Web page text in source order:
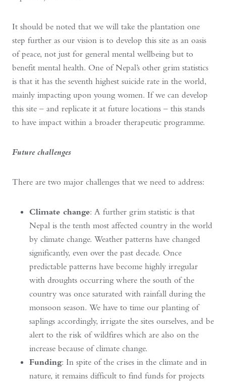
It should be noted that we will take the plantation one
step further as our vision is to develop this site as an oasis
of peace, not just for general mental wellbeing but to
benefit mental health. One of Nepal’s other grim statistics
is that it has the seventh highest suicide rate in the world,
mainly impacting upon young women. If we can develop
this site – and replicate it at future locations – this stands
to have impact within a broader therapeutic programme.
Future challenges
There are two major challenges that we need to address:
Climate change: A further grim statistic is that
Nepal is the tenth most affected country in the world
by climate change. Weather patterns have changed
significantly, even over the past decade. Once
predictable patterns have become highly irregular
with droughts occurring where the south of the
country was once saturated with rainfall during the
monsoon season. We have to time our planting of
saplings accordingly, irrigate the sites ourselves, and be
alert to the risk of wildfires which are also on the
increase because of climate change.
Funding: In spite of the crises in the climate and in
nature, it remains difficult to find funds for projects